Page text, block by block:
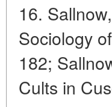
16.
Sociology
182;
Cults in